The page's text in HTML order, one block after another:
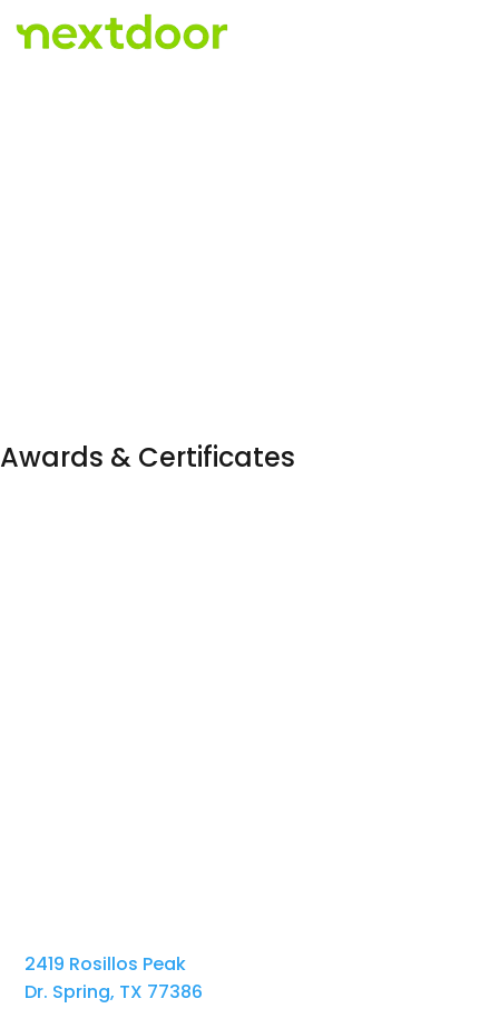
Awards & Certificates
2419 Rosillos Peak
Dr. Spring, TX 77386